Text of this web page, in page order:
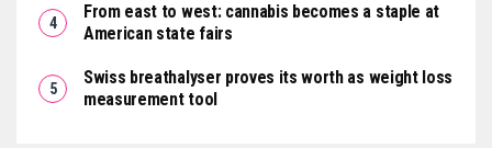
From east to west: cannabis becomes a staple at
American state fairs
Swiss breathalyser proves its worth as weight loss
measurement tool